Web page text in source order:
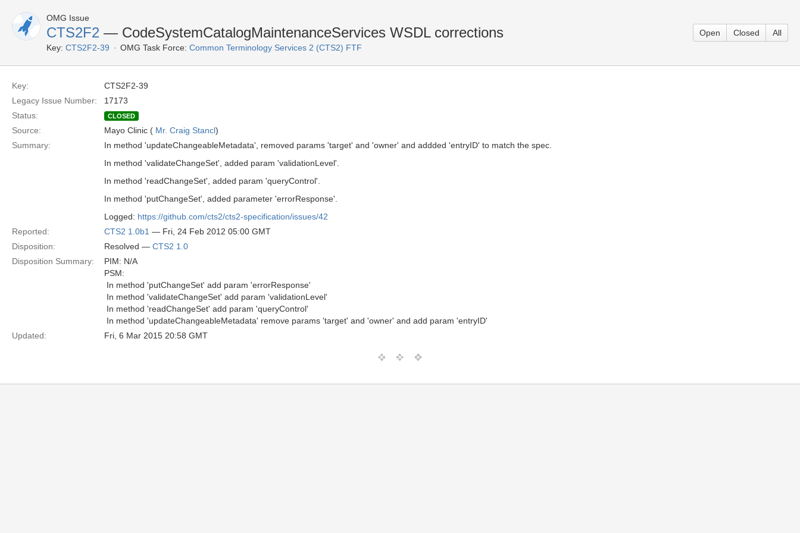
OMG Issue
CTS2F2 — CodeSystemCatalogMaintenanceServices WSDL corrections
Key: CTS2F2-39 OMG Task Force: Common Terminology Services 2 (CTS2) FTF
Open Closed All
Key:
CTS2F2-39
Legacy Issue Number:
17173
Status:
CLOSED
Source: Mayo Clinic ( Mr. Craig Stancl)
Summary:
In method 'updateChangeableMetadata', removed params 'target' and 'owner' and addded 'entryID' to match the spec.
In method 'validateChangeSet', added param 'validationLevel'.
In method 'readChangeSet', added param 'queryControl'.
In method 'putChangeSet', added parameter 'errorResponse'.
Logged: https://github.com/cts2/cts2-specification/issues/42
Reported:
CTS2 1.0b1 — Fri, 24 Feb 2012 05:00 GMT
Disposition:
Resolved — CTS2 1.0
Disposition Summary:
PIM: N/A
PSM:
 In method 'putChangeSet' add param 'errorResponse'
 In method 'validateChangeSet' add param 'validationLevel'
 In method 'readChangeSet' add param 'queryControl'
 In method 'updateChangeableMetadata' remove params 'target' and 'owner' and add param 'entryID'
Updated:
Fri, 6 Mar 2015 20:58 GMT